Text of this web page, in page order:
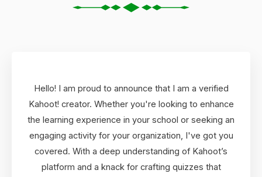
Hello! I am proud to announce that I am a verified
Kahoot! creator. Whether you're looking to enhance
the learning experience in your school or seeking an
engaging activity for your organization, I've got you
covered. With a deep understanding of Kahoot’s
platform and a knack for crafting quizzes that